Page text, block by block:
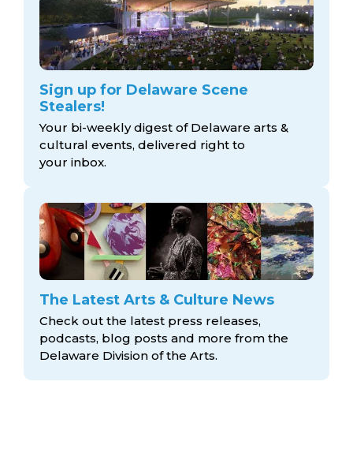
Sign up for Delaware Scene
Stealers!
Your bi-weekly digest of Delaware arts &
cultural events, delivered right to
your inbox.
The Latest Arts & Culture News
Check out the latest press releases,
podcasts, blog posts and more from the
Delaware Division of the Arts.